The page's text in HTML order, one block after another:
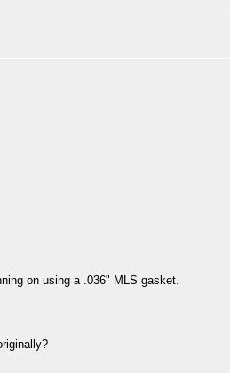
on using a .036" MLS gasket.